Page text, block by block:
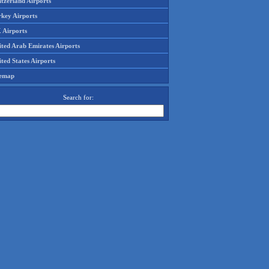
Airports
Airports
Arab Emirates Airports
States Airports
Search for: